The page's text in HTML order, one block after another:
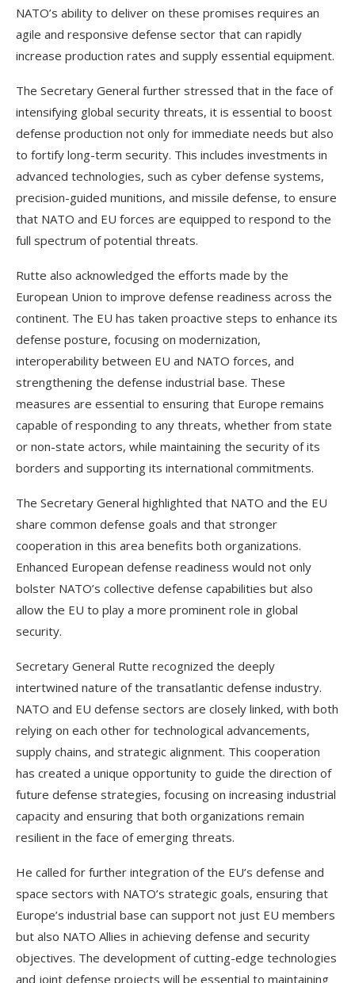
NATO’s ability to deliver on these promises requires an
agile and responsive defense sector that can rapidly
increase production rates and supply essential equipment.
The Secretary General further stressed that in the face of
intensifying global security threats, it is essential to boost
defense production not only for immediate needs but also
to fortify long-term security. This includes investments in
advanced technologies, such as cyber defense systems,
precision-guided munitions, and missile defense, to ensure
that NATO and EU forces are equipped to respond to the
full spectrum of potential threats.
Rutte also acknowledged the efforts made by the
European Union to improve defense readiness across the
continent. The EU has taken proactive steps to enhance its
defense posture, focusing on modernization,
interoperability between EU and NATO forces, and
strengthening the defense industrial base. These
measures are essential to ensuring that Europe remains
capable of responding to any threats, whether from state
or non-state actors, while maintaining the security of its
borders and supporting its international commitments.
The Secretary General highlighted that NATO and the EU
share common defense goals and that stronger
cooperation in this area benefits both organizations.
Enhanced European defense readiness would not only
bolster NATO’s collective defense capabilities but also
allow the EU to play a more prominent role in global
security.
Secretary General Rutte recognized the deeply
intertwined nature of the transatlantic defense industry.
NATO and EU defense sectors are closely linked, with both
relying on each other for technological advancements,
supply chains, and strategic alignment. This cooperation
has created a unique opportunity to guide the direction of
future defense strategies, focusing on increasing industrial
capacity and ensuring that both organizations remain
resilient in the face of emerging threats.
He called for further integration of the EU’s defense and
space sectors with NATO’s strategic goals, ensuring that
Europe’s industrial base can support not just EU members
but also NATO Allies in achieving defense and security
objectives. The development of cutting-edge technologies
and joint defense projects will be essential to maintaining